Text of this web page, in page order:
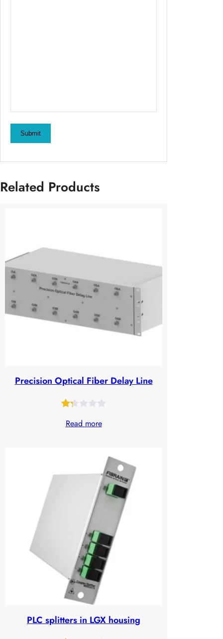
Submit
Related Products
Precision Optical Fiber Delay Line
1.28
customer
ratings
Read more
PLC splitters in LGX housing